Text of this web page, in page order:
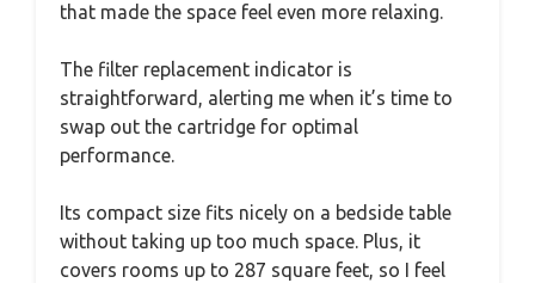
that made the space feel even more relaxing.
The filter replacement indicator is
straightforward, alerting me when it’s time to
swap out the cartridge for optimal
performance.
Its compact size fits nicely on a bedside table
without taking up too much space. Plus, it
covers rooms up to 287 square feet, so I feel